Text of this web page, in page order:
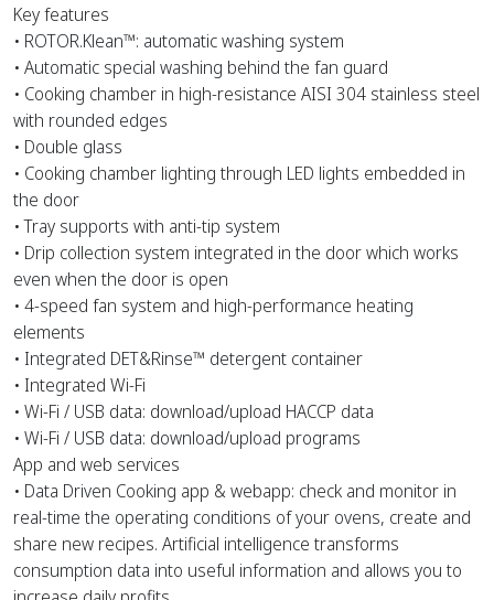
Key features
• ROTOR.Klean™: automatic washing system
• Automatic special washing behind the fan guard
• Cooking chamber in high-resistance AISI 304 stainless steel
with rounded edges
• Double glass
• Cooking chamber lighting through LED lights embedded in
the door
• Tray supports with anti-tip system
• Drip collection system integrated in the door which works
even when the door is open
• 4-speed fan system and high-performance heating
elements
• Integrated DET&Rinse™ detergent container
• Integrated Wi-Fi
• Wi-Fi / USB data: download/upload HACCP data
• Wi-Fi / USB data: download/upload programs
App and web services
• Data Driven Cooking app & webapp: check and monitor in
real-time the operating conditions of your ovens, create and
share new recipes. Artificial intelligence transforms
consumption data into useful information and allows you to